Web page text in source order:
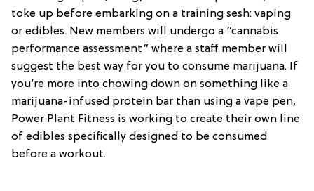
toke up before embarking on a training sesh: vaping
or edibles. New members will undergo a “cannabis
performance assessment” where a staff member will
suggest the best way for you to consume marijuana. If
you’re more into chowing down on something like a
marijuana-infused protein bar than using a vape pen,
Power Plant Fitness is working to create their own line
of edibles specifically designed to be consumed
before a workout.